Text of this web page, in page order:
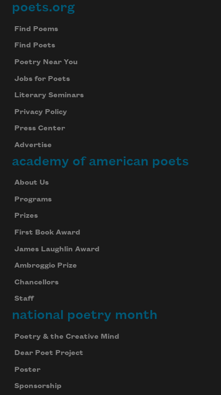
Footer
poets.org
Find Poems
Find Poets
Poetry Near You
Jobs for Poets
Literary Seminars
Privacy Policy
Press Center
Advertise
academy of american poets
About Us
Programs
Prizes
First Book Award
James Laughlin Award
Ambroggio Prize
Chancellors
Staff
national poetry month
Poetry & the Creative Mind
Dear Poet Project
Poster
Sponsorship